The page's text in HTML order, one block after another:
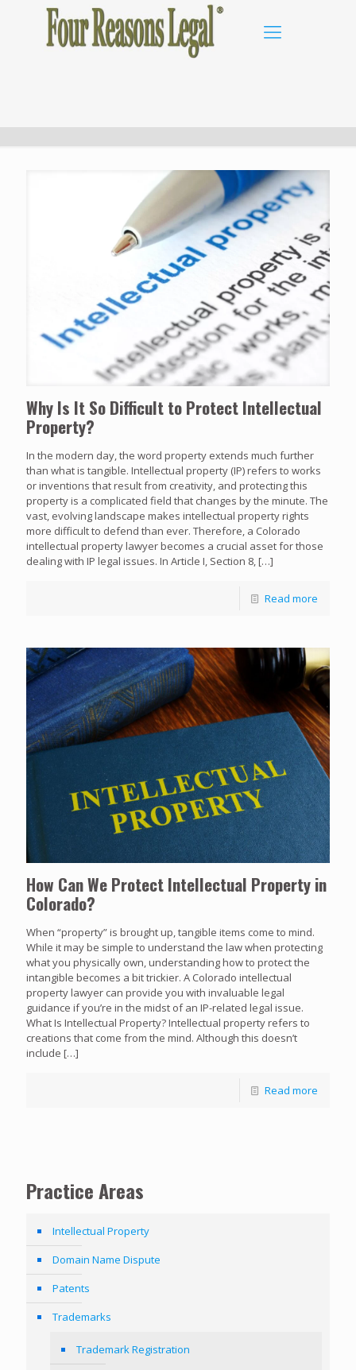
Why Is It So Difficult to Protect Intellectual
Property?
In the modern day, the word property extends much further
than what is tangible. Intellectual property (IP) refers to works
or inventions that result from creativity, and protecting this
property is a complicated field that changes by the minute. The
vast, evolving landscape makes intellectual property rights
more difficult to defend than ever. Therefore, a Colorado
intellectual property lawyer becomes a crucial asset for those
dealing with IP legal issues. In Article I, Section 8, […]
Read more
How Can We Protect Intellectual Property in
Colorado?
When “property” is brought up, tangible items come to mind.
While it may be simple to understand the law when protecting
what you physically own, understanding how to protect the
intangible becomes a bit trickier. A Colorado intellectual
property lawyer can provide you with invaluable legal
guidance if you’re in the midst of an IP-related legal issue.
What Is Intellectual Property? Intellectual property refers to
creations that come from the mind. Although this doesn’t
include […]
Read more
Practice Areas
Intellectual Property
Domain Name Dispute
Patents
Trademarks
Trademark Registration